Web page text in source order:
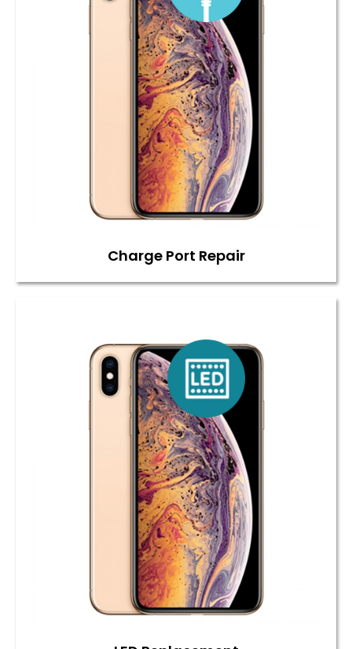
Charge Port Repair